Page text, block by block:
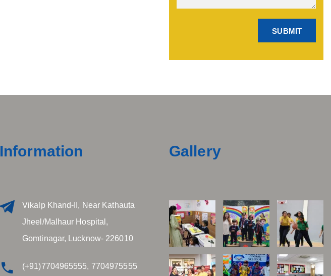
Information
Vikalp Khand-II, Near Kathauta
Jheel/Malhaur Hospital,
Gomtinagar, Lucknow- 226010
(+91)7704965555, 7704975555
Gallery